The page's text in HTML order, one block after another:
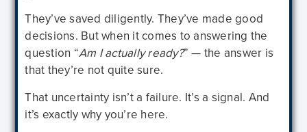
They’ve saved diligently. They’ve made good
decisions. But when it comes to answering the
question “Am I actually ready?” — the answer is
that they’re not quite sure.
That uncertainty isn’t a failure. It’s a signal. And
it’s exactly why you’re here.